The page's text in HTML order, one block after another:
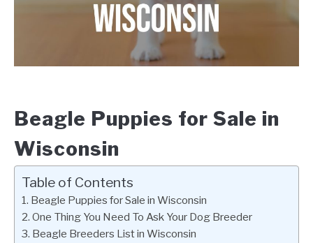
Beagle Puppies for Sale in
Wisconsin
Table of Contents
Beagle Puppies for Sale in Wisconsin
One Thing You Need To Ask Your Dog Breeder
Beagle Breeders List in Wisconsin